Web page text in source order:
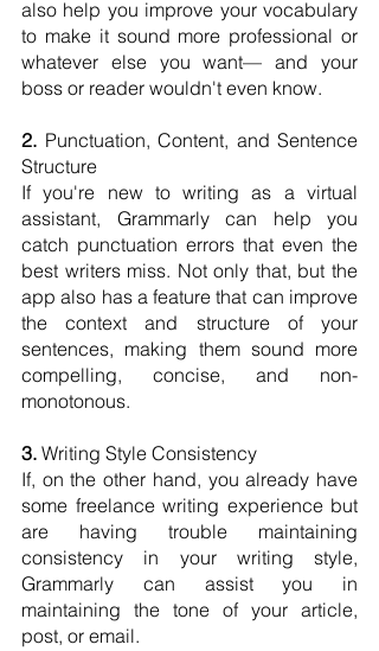
also help you improve your vocabulary
to make it sound more professional or
whatever else you want— and your
boss or reader wouldn't even know.
2. Punctuation, Content, and Sentence
Structure
If you're new to writing as a virtual
assistant, Grammarly can help you
catch punctuation errors that even the
best writers miss. Not only that, but the
app also has a feature that can improve
the context and structure of your
sentences, making them sound more
compelling, concise, and non-
monotonous.
3. Writing Style Consistency
If, on the other hand, you already have
some freelance writing experience but
are having trouble maintaining
consistency in your writing style,
Grammarly can assist you in
maintaining the tone of your article,
post, or email.